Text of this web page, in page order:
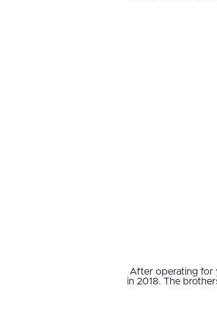
After operating for
in 2018. The